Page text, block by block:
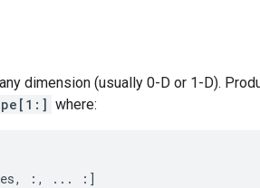
dimension (usually 0-D or 1-D).
where:
:, ... :]